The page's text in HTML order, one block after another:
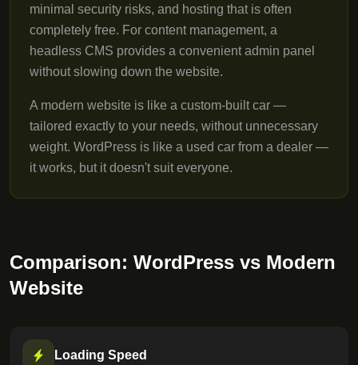
minimal security risks, and hosting that is often
completely free. For content management, a
headless CMS provides a convenient admin panel
without slowing down the website.
A modern website is like a custom-built car —
tailored exactly to your needs, without unnecessary
weight. WordPress is like a used car from a dealer —
it works, but it doesn't suit everyone.
Comparison: WordPress vs Modern
Website
Loading Speed